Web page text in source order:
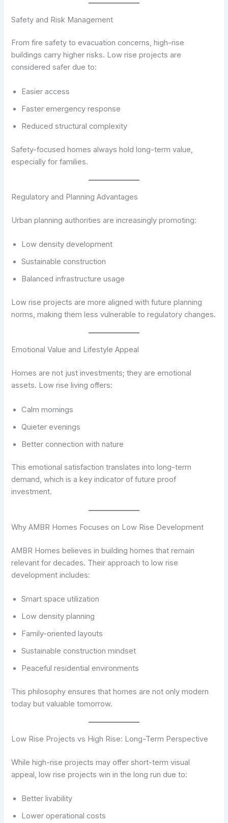
Safety and Risk Management
From fire safety to evacuation concerns, high-rise
buildings carry higher risks. Low rise projects are
considered safer due to:
Easier access
Faster emergency response
Reduced structural complexity
Safety-focused homes always hold long-term value,
especially for families.
Regulatory and Planning Advantages
Urban planning authorities are increasingly promoting:
Low density development
Sustainable construction
Balanced infrastructure usage
Low rise projects are more aligned with future planning
norms, making them less vulnerable to regulatory changes.
Emotional Value and Lifestyle Appeal
Homes are not just investments; they are emotional
assets. Low rise living offers:
Calm mornings
Quieter evenings
Better connection with nature
This emotional satisfaction translates into long-term
demand, which is a key indicator of future proof
investment.
Why AMBR Homes Focuses on Low Rise Development
AMBR Homes believes in building homes that remain
relevant for decades. Their approach to low rise
development includes:
Smart space utilization
Low density planning
Family-oriented layouts
Sustainable construction mindset
Peaceful residential environments
This philosophy ensures that homes are not only modern
today but valuable tomorrow.
Low Rise Projects vs High Rise: Long-Term Perspective
While high-rise projects may offer short-term visual
appeal, low rise projects win in the long run due to:
Better livability
Lower operational costs